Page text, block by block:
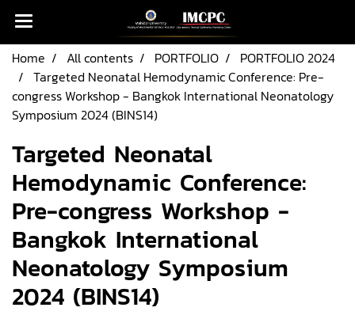
Home All contents PORTFOLIO
PORTFOLIO 2024
Targeted Neonatal Hemodynamic Conference: Pre-
congress Workshop - Bangkok International Neonatology
Symposium 2024 (BINS14)
Targeted Neonatal
Hemodynamic Conference:
Pre-congress Workshop -
Bangkok International
Neonatology Symposium
2024 (BINS14)